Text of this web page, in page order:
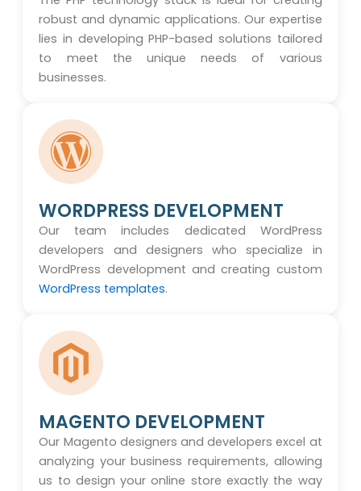
robust and dynamic applications. Our expertise
lies in developing PHP-based solutions tailored
to meet the unique needs of various
businesses.
WORDPRESS DEVELOPMENT
Our team includes dedicated WordPress
developers and designers who specialize in
WordPress development and creating custom
WordPress templates.
MAGENTO DEVELOPMENT
Our Magento designers and developers excel at
analyzing your business requirements, allowing
us to design your online store exactly the way